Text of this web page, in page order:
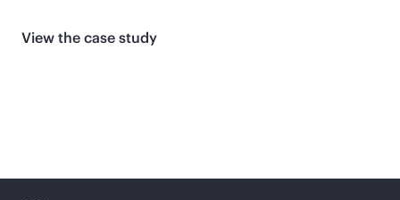
View the case study